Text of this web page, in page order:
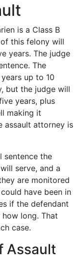
is a Class B
this felony will
years. The judge
The
up to 10
but the judge will
years, plus
making it
assault attorney is
sentence the
serve, and a
are monitored
have been in
if the defendant
long. That
case.
Assault